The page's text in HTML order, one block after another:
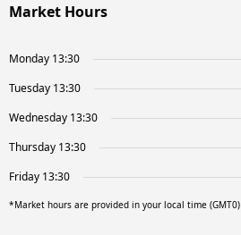
Market Hours
Monday 13:30
Tuesday 13:30
Wednesday 13:30
Thursday 13:30
Friday 13:30
*Market hours are provided in your local time (GMT0)